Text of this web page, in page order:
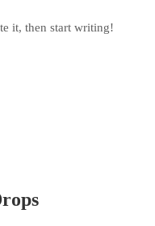
it, then start writing!